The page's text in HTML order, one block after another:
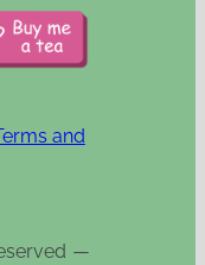
and
—